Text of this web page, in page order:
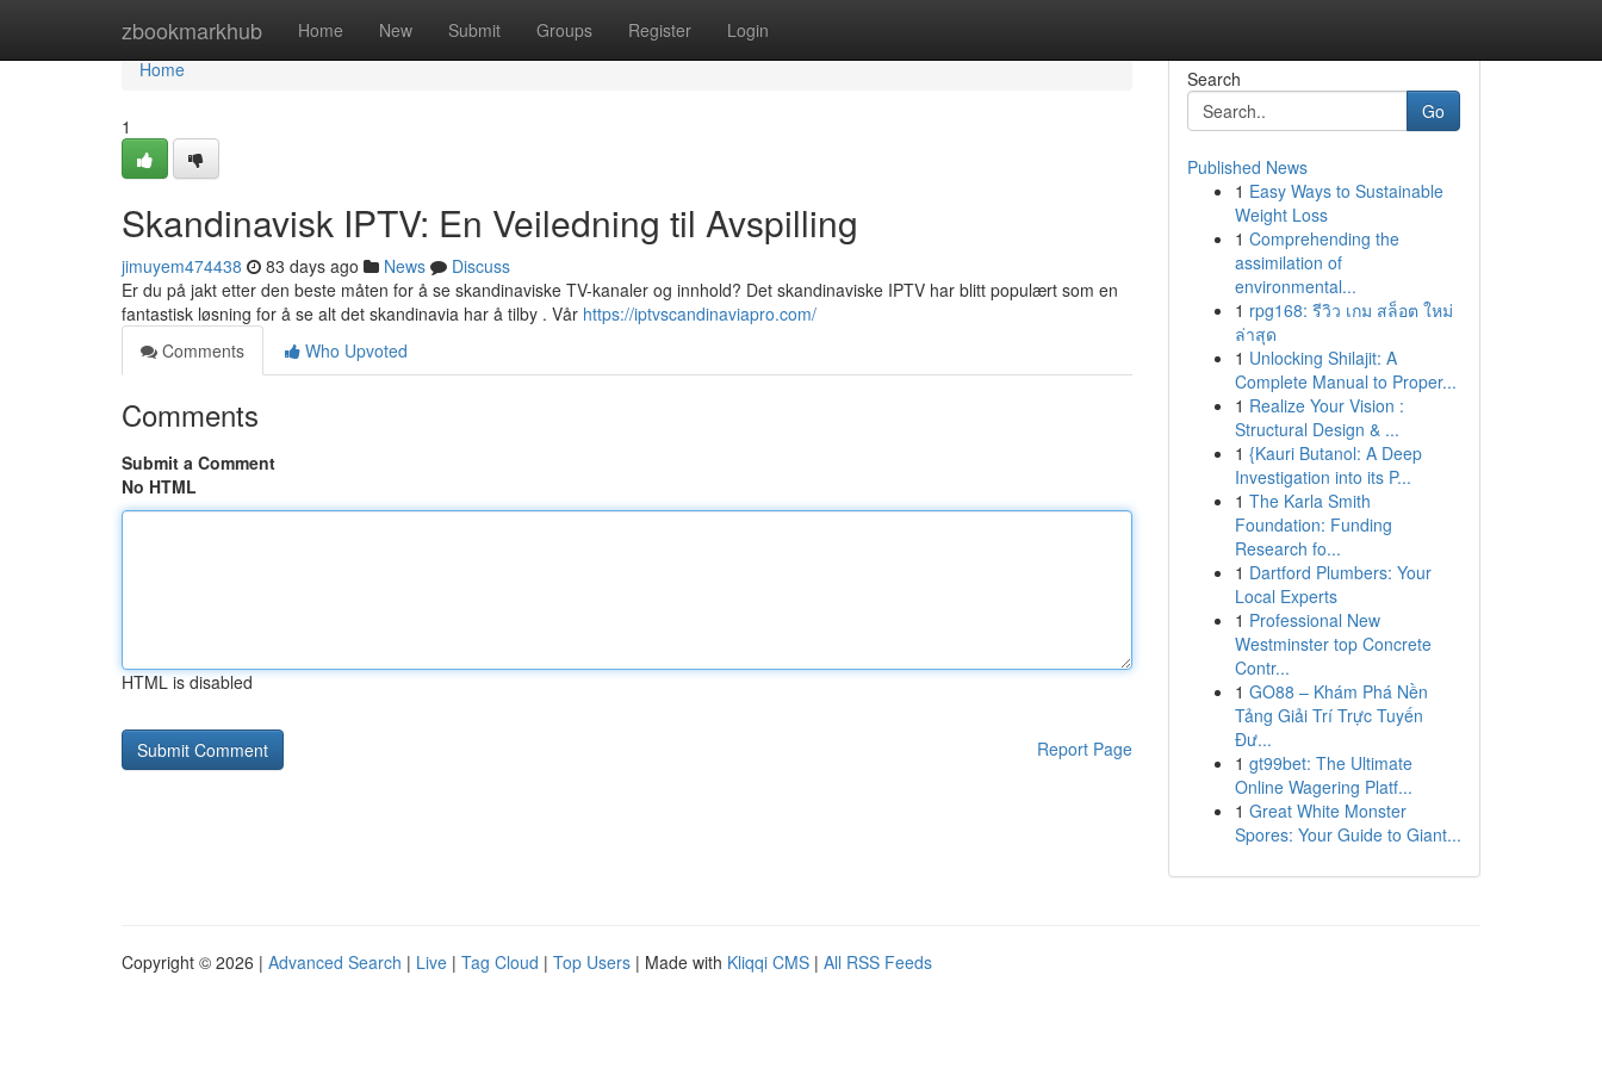
zbookmarkhub Home New Submit Groups Register Login
Home
Home
1
Skandinavisk IPTV: En Veiledning til Avspilling
jimuyem474438 83 days ago News
Discuss
Er du på jakt etter den beste måten for å se skandinaviske TV-kanaler og innhold? Det skandinaviske IPTV har blitt populært som en
fantastisk løsning for å se alt det skandinavia har å tilby . Vår https://iptvscandinaviapro.com/
Comments
Who Upvoted
Comments
Submit a Comment
No HTML
HTML is disabled
Report Page
Search
Go
Published News
1 Easy Ways to Sustainable
Weight Loss
1 Comprehending the
assimilation of
environmental...
1 rpg168: รีวิว เกม สล็อต ใหม่
ล่าสุด
1 Unlocking Shilajit: A
Complete Manual to Proper...
1 Realize Your Vision :
Structural Design & ...
1 {Kauri Butanol: A Deep
Investigation into its P...
1 The Karla Smith
Foundation: Funding
Research fo...
1 Dartford Plumbers: Your
Local Experts
1 Professional New
Westminster top Concrete
Contr...
1 GO88 – Khám Phá Nền
Tảng Giải Trí Trực Tuyến
Đư...
1 gt99bet: The Ultimate
Online Wagering Platf...
1 Great White Monster
Spores: Your Guide to Giant...
Copyright © 2026 | Advanced Search | Live | Tag Cloud | Top Users | Made with Kliqqi CMS | All RSS Feeds